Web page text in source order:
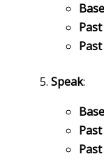
Speak: